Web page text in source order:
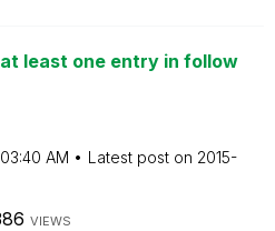
least one entry in follow
03:40 AM Latest post on ‎2015-
VIEWS